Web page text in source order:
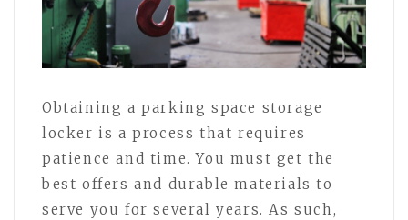
Obtaining a parking space storage
locker is a process that requires
patience and time. You must get the
best offers and durable materials to
serve you for several years. As such,